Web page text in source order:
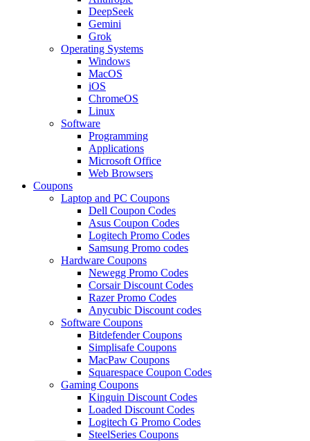
DeepSeek
Gemini
Grok
Operating Systems
Windows
MacOS
iOS
ChromeOS
Linux
Software
Programming
Applications
Microsoft Office
Web Browsers
Coupons
Laptop and PC Coupons
Dell Coupon Codes
Asus Coupon Codes
Logitech Promo Codes
Samsung Promo codes
Hardware Coupons
Newegg Promo Codes
Corsair Discount Codes
Razer Promo Codes
Anycubic Discount codes
Software Coupons
Bitdefender Coupons
Simplisafe Coupons
MacPaw Coupons
Squarespace Coupon Codes
Gaming Coupons
Kinguin Discount Codes
Loaded Discount Codes
Logitech G Promo Codes
SteelSeries Coupons